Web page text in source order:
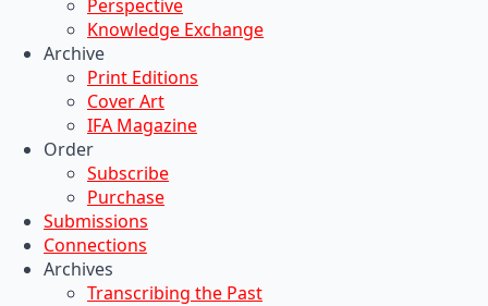
Perspective
Knowledge Exchange
Archive
Print Editions
Cover Art
IFA Magazine
Order
Subscribe
Purchase
Submissions
Connections
Archives
Transcribing the Past